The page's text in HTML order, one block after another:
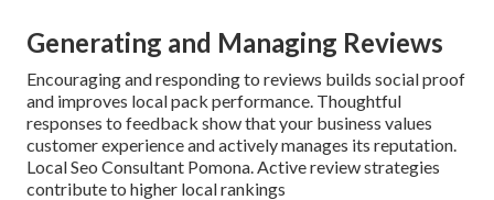
Generating and Managing Reviews
Encouraging and responding to reviews builds social proof
and improves local pack performance. Thoughtful
responses to feedback show that your business values
customer experience and actively manages its reputation.
Local Seo Consultant Pomona. Active review strategies
contribute to higher local rankings